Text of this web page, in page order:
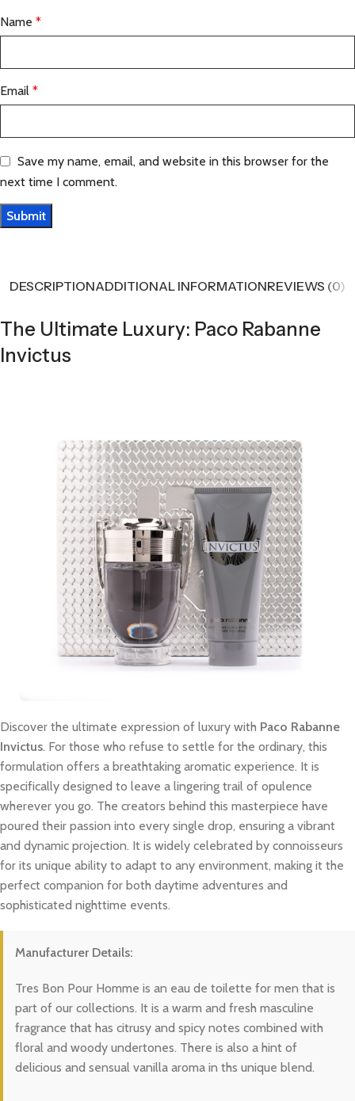
Name *
Email *
Save my name, email, and website in this browser for the
next time I comment.
DESCRIPTIONADDITIONAL INFORMATIONREVIEWS (0)
The Ultimate Luxury: Paco Rabanne
Invictus
Discover the ultimate expression of luxury with Paco Rabanne
Invictus. For those who refuse to settle for the ordinary, this
formulation offers a breathtaking aromatic experience. It is
specifically designed to leave a lingering trail of opulence
wherever you go. The creators behind this masterpiece have
poured their passion into every single drop, ensuring a vibrant
and dynamic projection. It is widely celebrated by connoisseurs
for its unique ability to adapt to any environment, making it the
perfect companion for both daytime adventures and
sophisticated nighttime events.
Manufacturer Details:
Tres Bon Pour Homme is an eau de toilette for men that is
part of our collections. It is a warm and fresh masculine
fragrance that has citrusy and spicy notes combined with
floral and woody undertones. There is also a hint of
delicious and sensual vanilla aroma in ths unique blend.